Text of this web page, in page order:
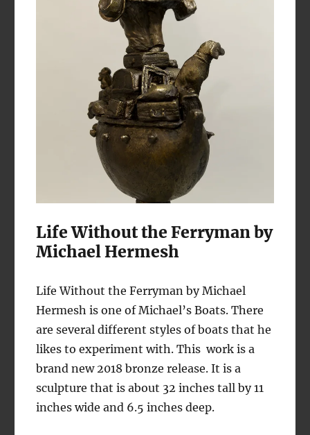
Life Without the Ferryman by
Michael Hermesh
Life Without the Ferryman by Michael
Hermesh is one of Michael’s Boats. There
are several different styles of boats that he
likes to experiment with. This work is a
brand new 2018 bronze release. It is a
sculpture that is about 32 inches tall by 11
inches wide and 6.5 inches deep.